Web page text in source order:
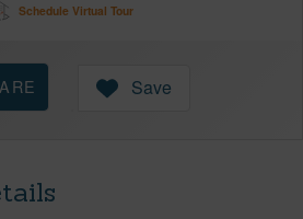
Schedule Virtual Tour
Save